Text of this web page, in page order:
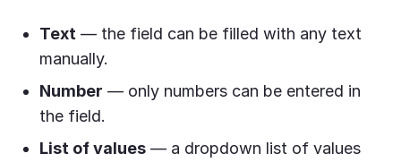
Text — the field can be filled with any text
manually.
Number — only numbers can be entered in
the field.
List of values — a dropdown list of values